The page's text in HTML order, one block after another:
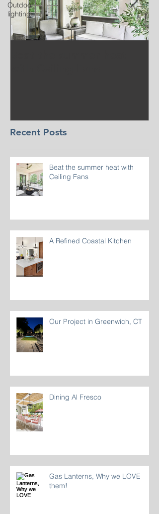
Outdoor
lighting
Recent Posts
Beat the summer heat with
Ceiling Fans
A Refined Coastal Kitchen
Our Project in Greenwich, CT
Dining Al Fresco
Gas Lanterns, Why we LOVE
them!